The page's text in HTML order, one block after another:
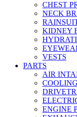
CHEST
NECK
KIDNEY
VESTS
PARTS
AIR
ENGINE